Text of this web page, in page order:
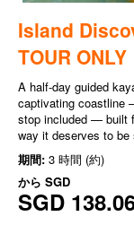
Island
TOUR ONLY
A half-day guided
captivating coastline
stop included — built
way it deserves to be
期間: 3 時間 (約)
から SGD
SGD